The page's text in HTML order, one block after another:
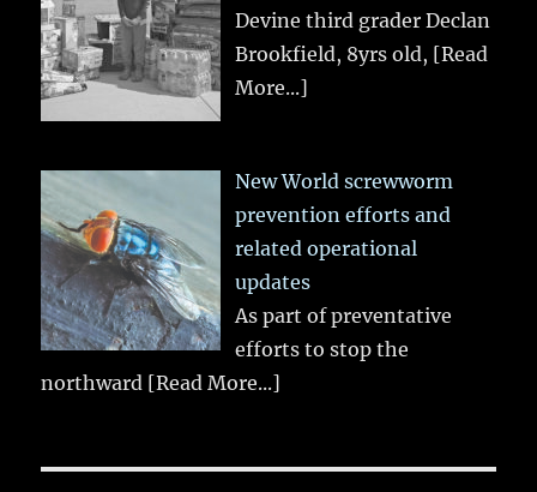
Devine third grader Declan
Brookfield, 8yrs old, [Read
More...]
New World screwworm
prevention efforts and
related operational
updates
As part of preventative
efforts to stop the
northward [Read More...]